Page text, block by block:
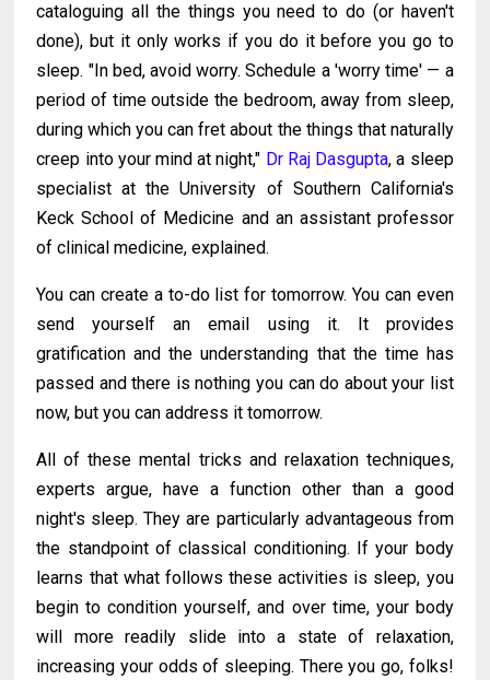
cataloguing all the things you need to do (or haven't
done), but it only works if you do it before you go to
sleep. "In bed, avoid worry. Schedule a 'worry time' — a
period of time outside the bedroom, away from sleep,
during which you can fret about the things that naturally
creep into your mind at night," Dr Raj Dasgupta, a sleep
specialist at the University of Southern California's
Keck School of Medicine and an assistant professor
of clinical medicine, explained.
You can create a to-do list for tomorrow. You can even
send yourself an email using it. It provides
gratification and the understanding that the time has
passed and there is nothing you can do about your list
now, but you can address it tomorrow.
All of these mental tricks and relaxation techniques,
experts argue, have a function other than a good
night's sleep. They are particularly advantageous from
the standpoint of classical conditioning. If your body
learns that what follows these activities is sleep, you
begin to condition yourself, and over time, your body
will more readily slide into a state of relaxation,
increasing your odds of sleeping. There you go, folks!